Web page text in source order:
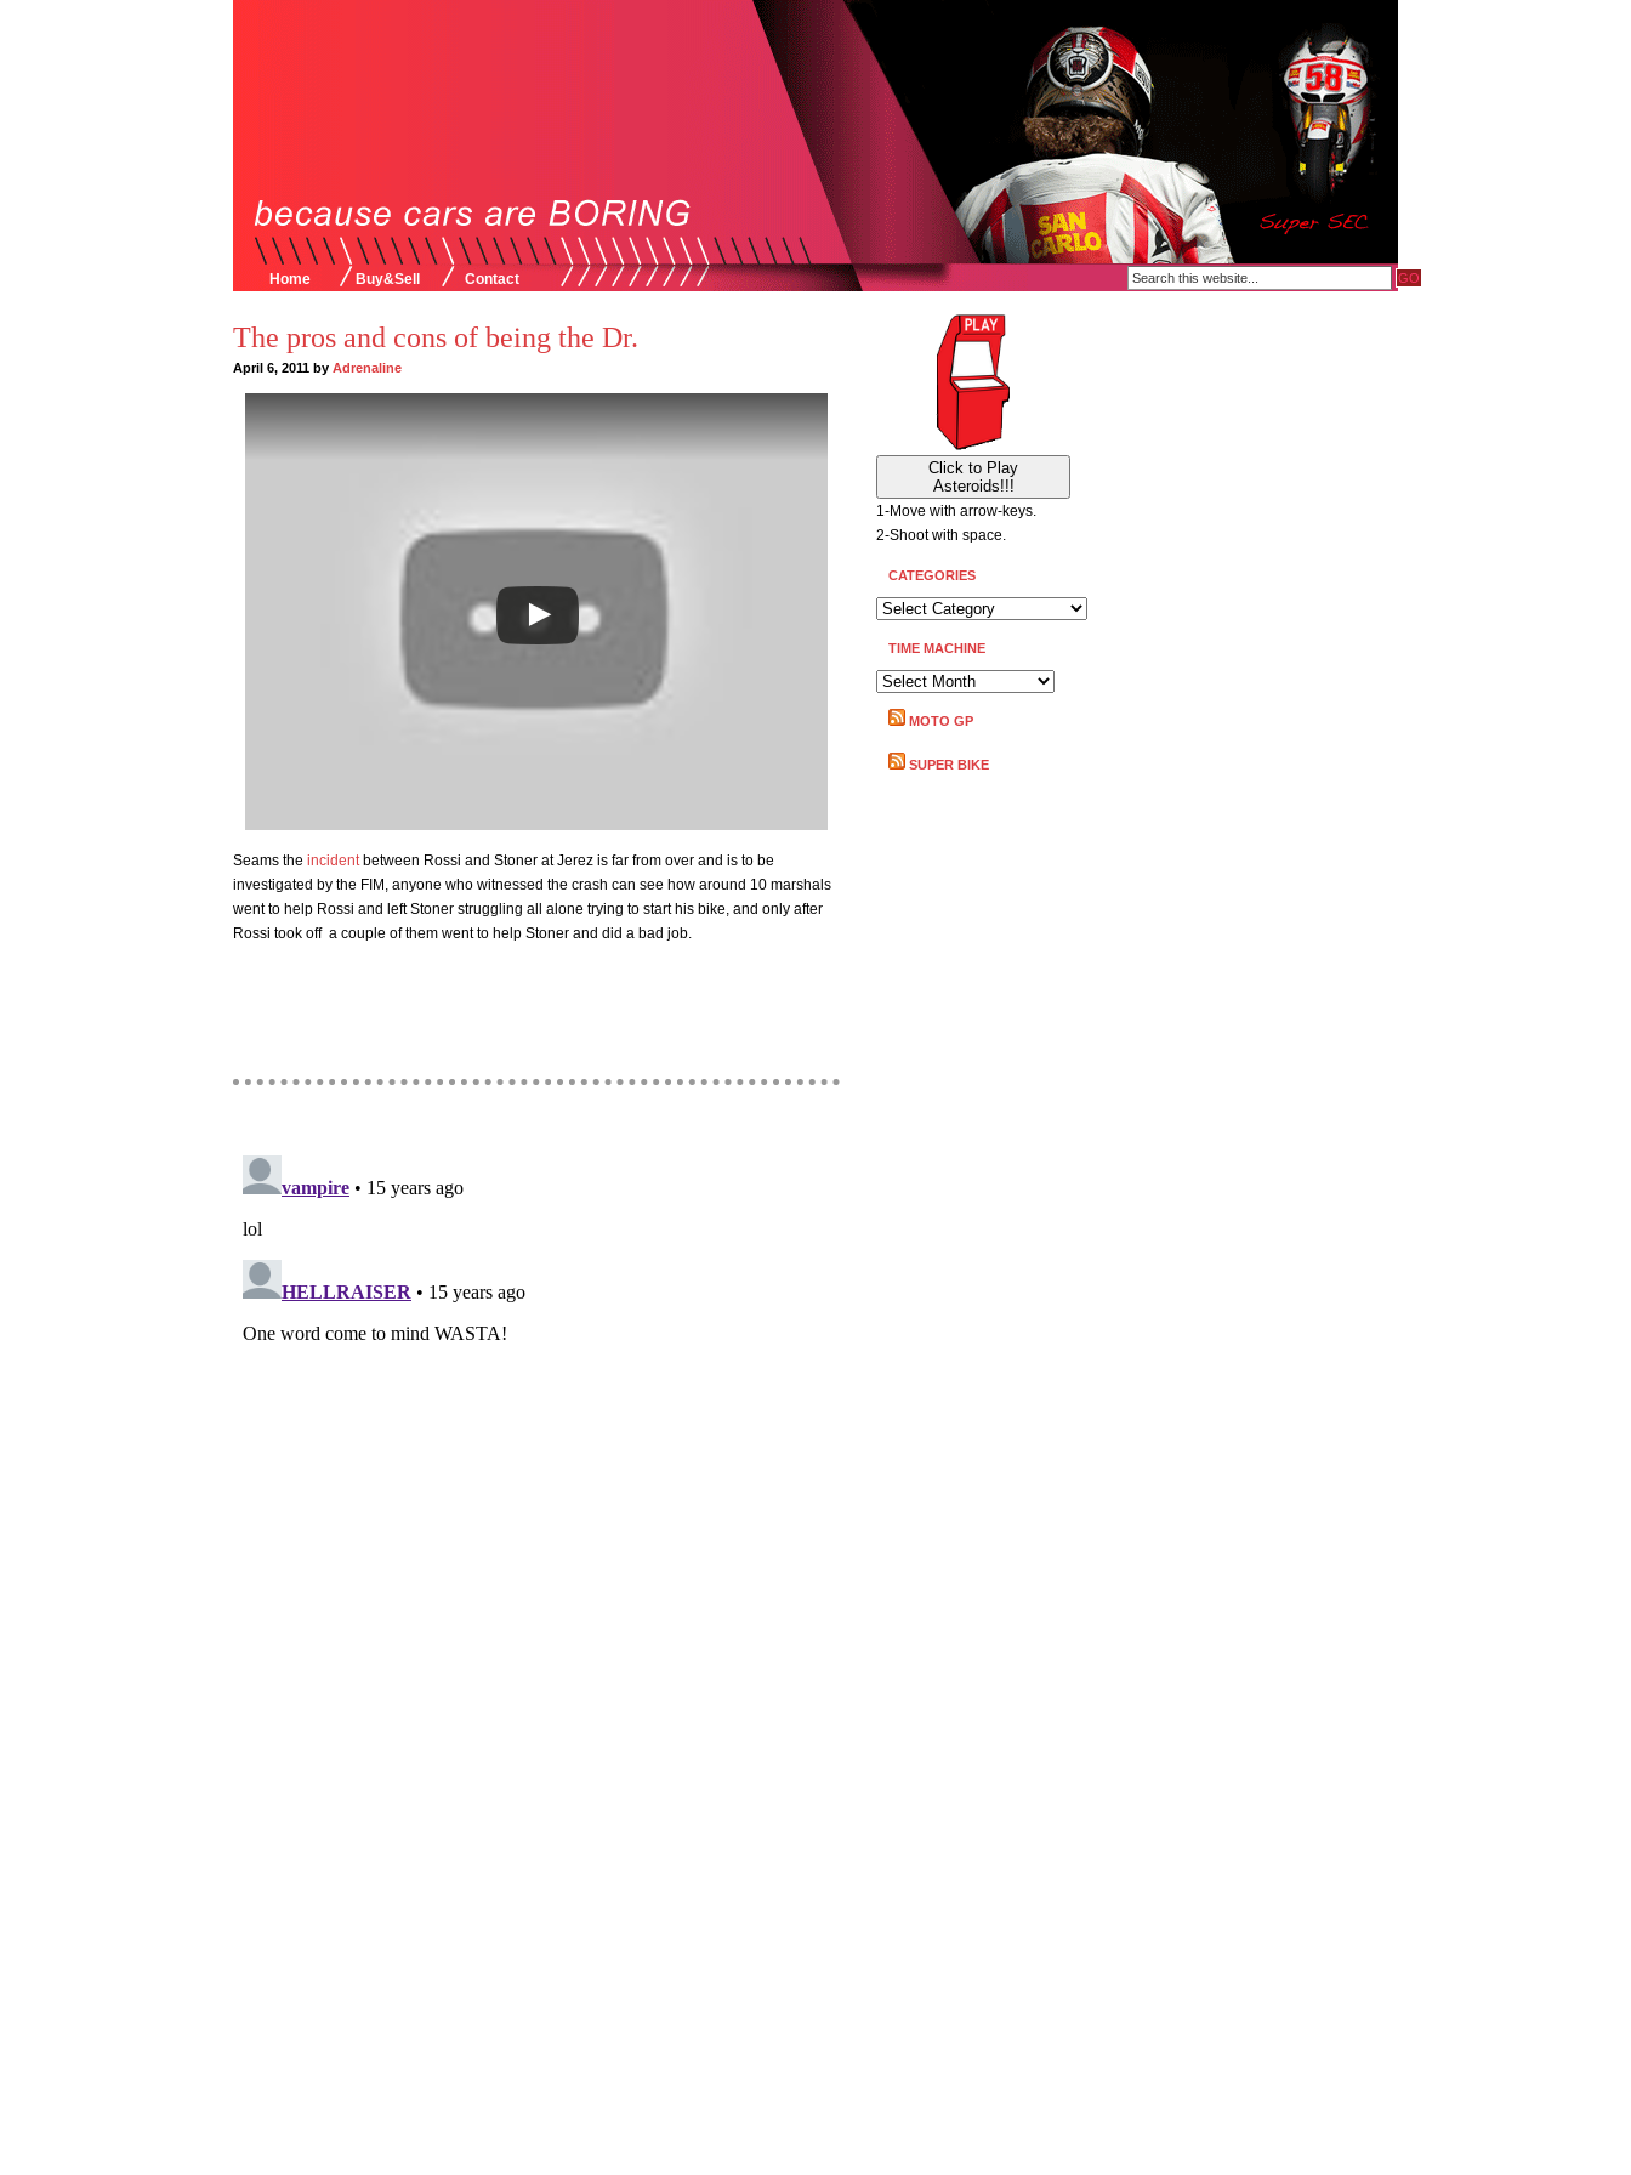
Home Buy&Sell Contact
The pros and cons of being the Dr.
April 6, 2011 by Adrenaline
Seams the incidentbetween Rossi and Stoner at Jerez is far from over and is to be
investigated by the FIM, anyone who witnessed the crash can see how around 10 marshals
went to help Rossi and left Stoner struggling all alone trying to start his bike, and only after
Rossi took off a couple of them went to help Stoner and did a bad job.
Click to Play
Asteroids!!!
1-Move with arrow-keys.
2-Shoot with space.
CATEGORIES
CATEGORIES
TIME MACHINE
TIME
MACHINE
MOTO GP
SUPER BIKE